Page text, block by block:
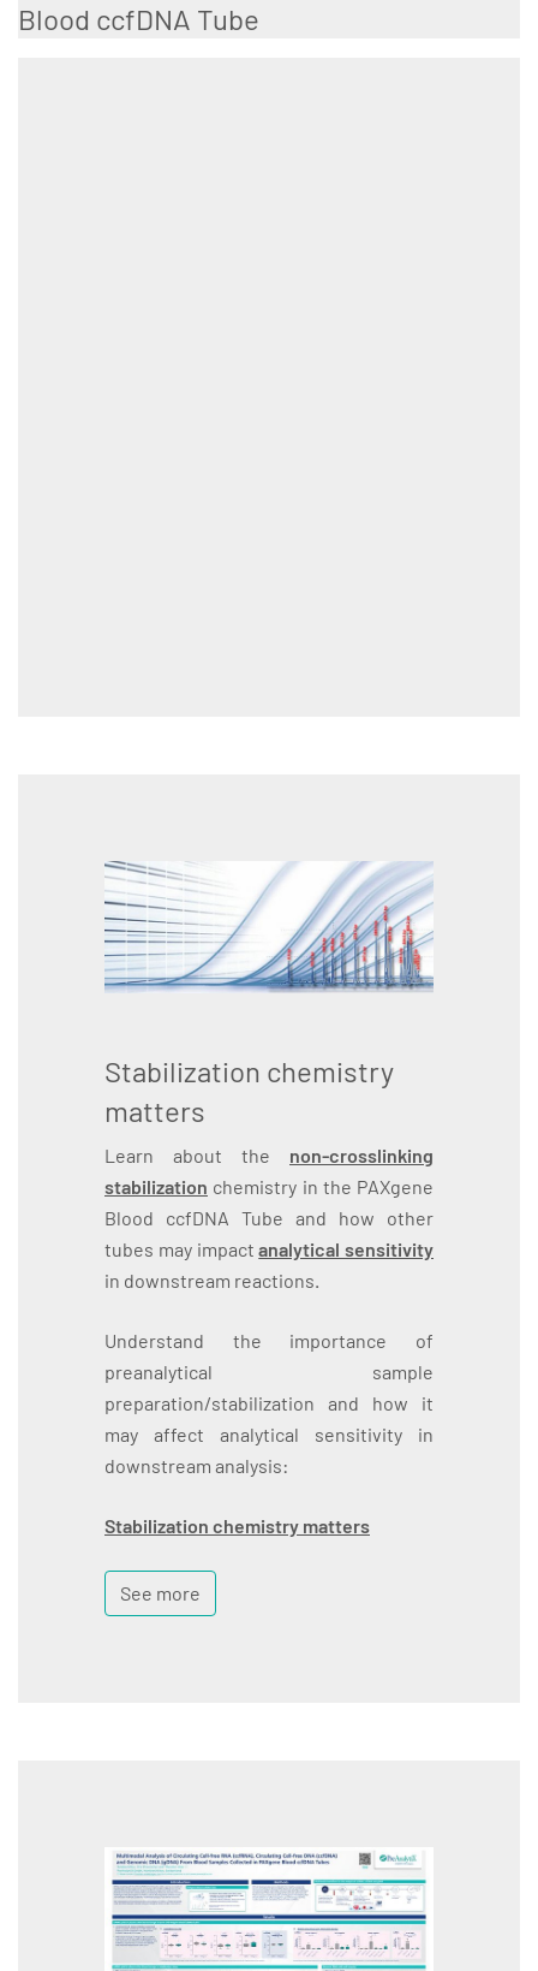
Blood ccfDNA Tube
Stabilization chemistry
matters
Learn about the non-crosslinking
stabilization chemistry in the PAXgene
Blood ccfDNA Tube and how other
tubes may impactanalytical sensitivity
in downstream reactions.
Understand the importance of
preanalytical sample
preparation/stabilization and how it
may affect analytical sensitivity in
downstream analysis:
Stabilization chemistry matters
See more